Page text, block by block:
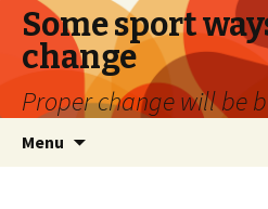
Some sport
change
Proper change will be
Menu